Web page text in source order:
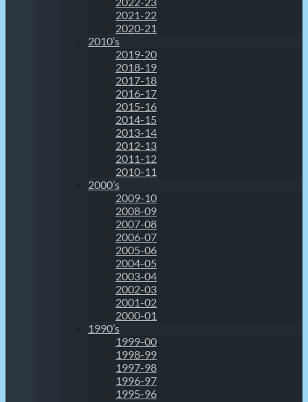
2021-22
2020-21
2010’s
2019-20
2018-19
2017-18
2016-17
2015-16
2014-15
2013-14
2012-13
2011-12
2010-11
2000’s
2009-10
2008-09
2007-08
2006-07
2005-06
2004-05
2003-04
2002-03
2001-02
2000-01
1990’s
1999-00
1998-99
1997-98
1996-97
1995-96